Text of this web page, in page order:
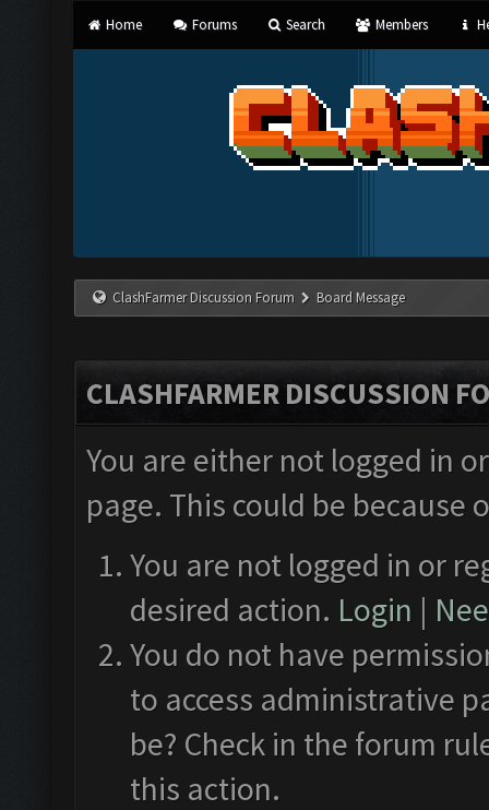
Home Forums Search Members
ClashFarmer Discussion Forum Board Message
CLASHFARMER DISCUSSION
You are either not logged in
page. This could be
You are not logged in or
desired action. Login |
You do not have
to access administrative
be? Check in the forum
this action.